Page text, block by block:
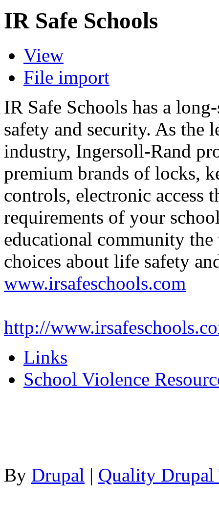
IR Safe Schools
View
File import
IR Safe Schools has a
safety and security. As the
industry, Ingersoll-Rand
premium brands of locks,
controls, electronic access
requirements of your
educational community
choices about life safety
www.irsafeschools.com
http://
Links
School Violence
By Drupal | Quality Drupal